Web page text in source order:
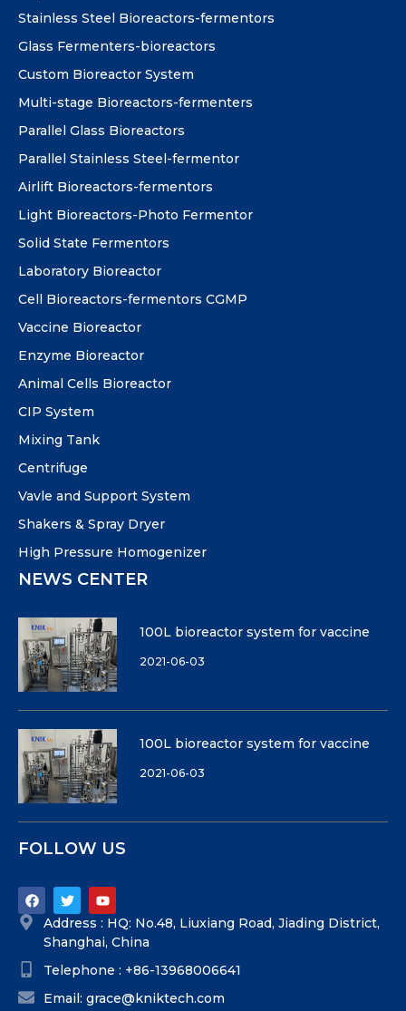
Stainless Steel Bioreactors-fermentors
Glass Fermenters-bioreactors
Custom Bioreactor System
Multi-stage Bioreactors-fermenters
Parallel Glass Bioreactors
Parallel Stainless Steel-fermentor
Airlift Bioreactors-fermentors
Light Bioreactors-Photo Fermentor
Solid State Fermentors
Laboratory Bioreactor
Cell Bioreactors-fermentors CGMP
Vaccine Bioreactor
Enzyme Bioreactor
Animal Cells Bioreactor
CIP System
Mixing Tank
Centrifuge
Vavle and Support System
Shakers & Spray Dryer
High Pressure Homogenizer
NEWS CENTER
100L bioreactor system for vaccine
2021-06-03
100L bioreactor system for vaccine
2021-06-03
FOLLOW US
Address : HQ: No.48, Liuxiang Road, Jiading District,
Shanghai, China
Telephone : +86-13968006641
Email: grace@kniktech.com